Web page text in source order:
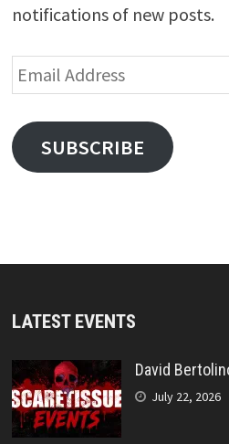
notifications of new posts.
Email
Address
SUBSCRIBE
LATEST EVENTS
David
July 22, 2026